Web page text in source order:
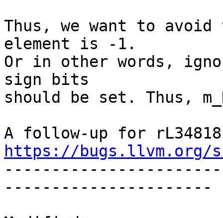
Thus, we want to
element is -1.
Or in other words,
sign bits
should be set. Thus,
https://bugs.llvm.org/
----------------------